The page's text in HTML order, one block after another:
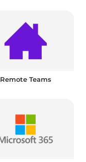
Remote Teams